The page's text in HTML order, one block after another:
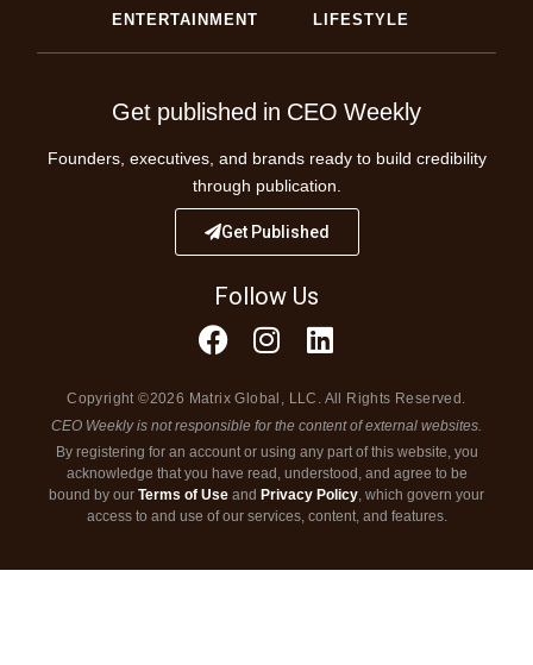
ENTERTAINMENT LIFESTYLE
Get published in CEO Weekly
Founders, executives, and brands ready to build credibility
through publication.
Get Published
Follow Us
Copyright ©2026 Matrix Global, LLC. All Rights Reserved.
CEO Weekly is not responsible for the content of external websites.
By registering for an account or using any part of this website, you
acknowledge that you have read, understood, and agree to be
bound by ourTerms of Useand Privacy Policy, which govern your
access to and use of our services, content, and features.